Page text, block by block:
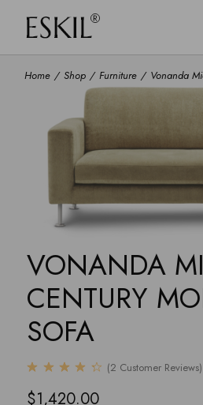
Home Shop Furniture Vonanda
VONANDA
CENTURY
SOFA
(2 Customer Reviews)
$1,420.00